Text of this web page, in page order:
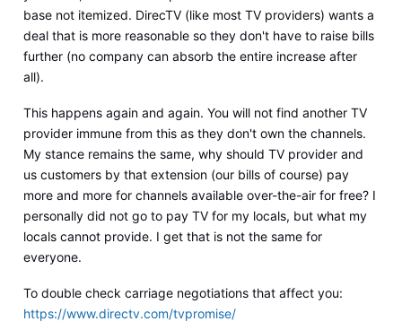
base not itemized. DirecTV (like most TV providers) wants a
deal that is more reasonable so they don't have to raise bills
further (no company can absorb the entire increase after
all).
This happens again and again. You will not find another TV
provider immune from this as they don't own the channels.
My stance remains the same, why should TV provider and
us customers by that extension (our bills of course) pay
more and more for channels available over-the-air for free? I
personally did not go to pay TV for my locals, but what my
locals cannot provide. I get that is not the same for
everyone.
To double check carriage negotiations that affect you:
https://www.directv.com/tvpromise/